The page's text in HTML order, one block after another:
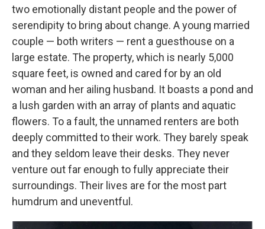
two emotionally distant people and the power of
serendipity to bring about change. A young married
couple — both writers — rent a guesthouse on a
large estate. The property, which is nearly 5,000
square feet, is owned and cared for by an old
woman and her ailing husband. It boasts a pond and
a lush garden with an array of plants and aquatic
flowers. To a fault, the unnamed renters are both
deeply committed to their work. They barely speak
and they seldom leave their desks. They never
venture out far enough to fully appreciate their
surroundings. Their lives are for the most part
humdrum and uneventful.